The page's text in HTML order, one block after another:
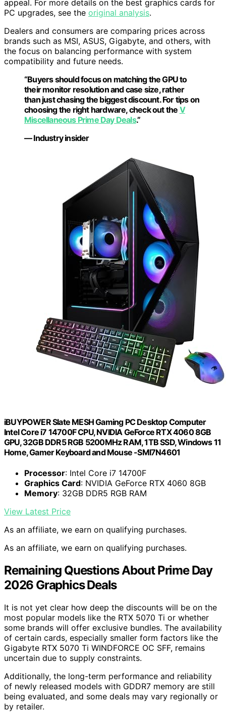
appeal. For more details on the best graphics cards for
PC upgrades, see the original analysis.
Dealers and consumers are comparing prices across
brands such as MSI, ASUS, Gigabyte, and others, with
the focus on balancing performance with system
compatibility and future needs.
“Buyers should focus on matching the GPU to
their monitor resolution and case size, rather
than just chasing the biggest discount. For tips on
choosing the right hardware, check out the V
Miscellaneous Prime Day Deals.”
— Industry insider
iBUYPOWER Slate MESH Gaming PC Desktop Computer
Intel Core i7 14700F CPU, NVIDIA GeForce RTX 4060 8GB
GPU, 32GB DDR5 RGB 5200MHz RAM, 1TB SSD, Windows 11
Home, Gamer Keyboard and Mouse -SMI7N4601
Processor: Intel Core i7 14700F
Graphics Card: NVIDIA GeForce RTX 4060 8GB
Memory: 32GB DDR5 RGB RAM
View Latest Price
As an affiliate, we earn on qualifying purchases.
As an affiliate, we earn on qualifying purchases.
Remaining Questions About Prime Day
2026 Graphics Deals
It is not yet clear how deep the discounts will be on the
most popular models like the RTX 5070 Ti or whether
some brands will offer exclusive bundles. The availability
of certain cards, especially smaller form factors like the
Gigabyte RTX 5070 Ti WINDFORCE OC SFF, remains
uncertain due to supply constraints.
Additionally, the long-term performance and reliability
of newly released models with GDDR7 memory are still
being evaluated, and some deals may vary regionally or
by retailer.